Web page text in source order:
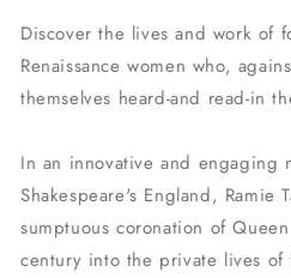
Discover the lives and work of
Renaissance women who,
themselves heard-and read-in
In an innovative and engaging
Shakespeare's England, Ramie
sumptuous coronation of
century into the private lives of